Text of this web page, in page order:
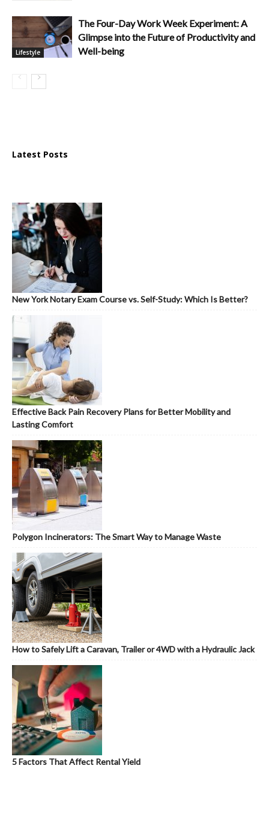
Lifestyle
The Four-Day Work Week Experiment: A
Glimpse into the Future of Productivity and
Well-being
Latest Posts
New York Notary Exam Course vs. Self-Study: Which Is Better?
Effective Back Pain Recovery Plans for Better Mobility and
Lasting Comfort
Polygon Incinerators: The Smart Way to Manage Waste
How to Safely Lift a Caravan, Trailer or 4WD with a Hydraulic Jack
5 Factors That Affect Rental Yield